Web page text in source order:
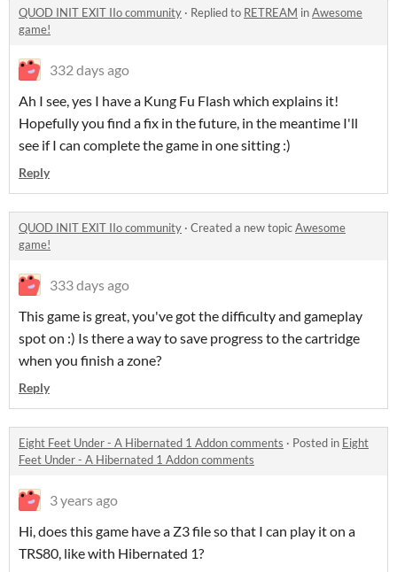
QUOD INIT EXIT IIo community · Replied to RETREAM inAwesome
game!
332 days ago
Ah I see, yes I have a Kung Fu Flash which explains it!
Hopefully you find a fix in the future, in the meantime I'll
see if I can complete the game in one sitting :)
Reply
QUOD INIT EXIT IIo community · Created a new topicAwesome
game!
333 days ago
This game is great, you've got the difficulty and gameplay
spot on :) Is there a way to save progress to the cartridge
when you finish a zone?
Reply
Eight Feet Under - A Hibernated 1 Addon comments · Posted in Eight
Feet Under - A Hibernated 1 Addon comments
3 years ago
Hi, does this game have a Z3 file so that I can play it on a
TRS80, like with Hibernated 1?